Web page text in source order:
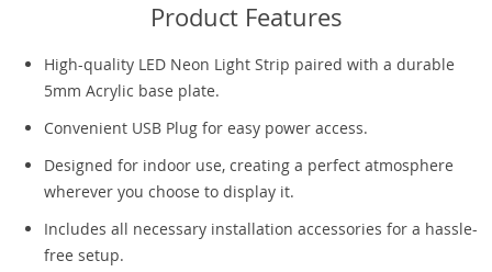
Product Features
High-quality LED Neon Light Strip paired with a durable
5mm Acrylic base plate.
Convenient USB Plug for easy power access.
Designed for indoor use, creating a perfect atmosphere
wherever you choose to display it.
Includes all necessary installation accessories for a hassle-
free setup.